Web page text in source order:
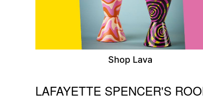
Shop Lava
Skip link
LAFAYETTE SPENCER'S